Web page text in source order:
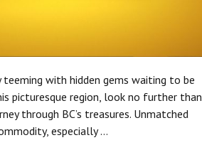
with hidden gems waiting to be
picturesque region, look no further than
through BC’s treasures. Unmatched
especially …